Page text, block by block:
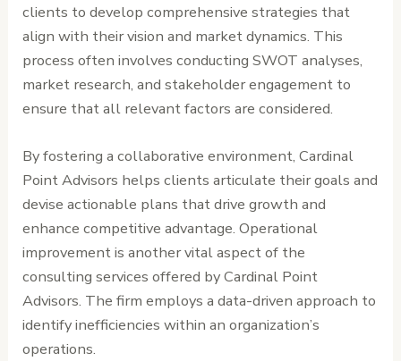
clients to develop comprehensive strategies that
align with their vision and market dynamics. This
process often involves conducting SWOT analyses,
market research, and stakeholder engagement to
ensure that all relevant factors are considered.
By fostering a collaborative environment, Cardinal
Point Advisors helps clients articulate their goals and
devise actionable plans that drive growth and
enhance competitive advantage. Operational
improvement is another vital aspect of the
consulting services offered by Cardinal Point
Advisors. The firm employs a data-driven approach to
identify inefficiencies within an organization’s
operations.